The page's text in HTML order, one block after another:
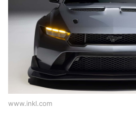
www.inkl.com